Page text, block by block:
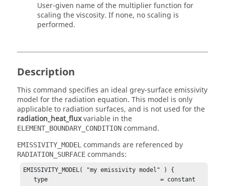
User-given name of the multiplier function for
scaling the viscosity. Ifnone, no scaling is
performed.
Description
This command specifies an ideal grey-surface emissivity
model for the radiation equation. This model is only
applicable to radiation surfaces, and is not used for the
radiation_heat_fluxvariable in the
ELEMENT_BOUNDARY_CONDITION command.
EMISSIVITY_MODEL commands are referenced by
RADIATION_SURFACE commands:
EMISSIVITY_MODEL( "my emissivity model" ) {
   type                                = constant